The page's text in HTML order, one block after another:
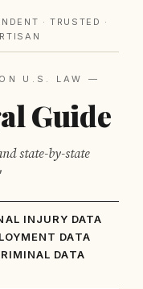
· TRUSTED ·
U.S. LAW —
Guide
state-by-state
INJURY DATA
DATA
DATA